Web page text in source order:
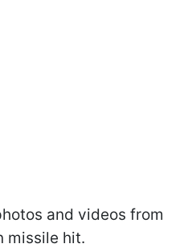
and videos from
missile hit.